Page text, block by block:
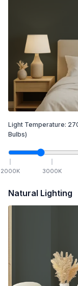
Light Temperature:
Bulbs)
2000K 3000K
Natural Lighting